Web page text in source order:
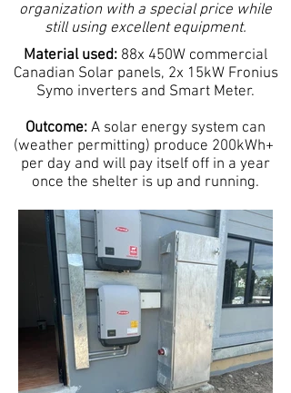
organization with a special price while
still using excellent equipment.
Material used: 88x 450W commercial
Canadian Solar panels, 2x 15kW Fronius
Symo inverters and Smart Meter.
Outcome: A solar energy system can
(weather permitting) produce 200kWh+
per day and will pay itself off in a year
once the shelter is up and running.